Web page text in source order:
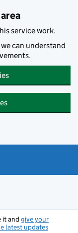
service work.
can understand
it and give your
latest updates